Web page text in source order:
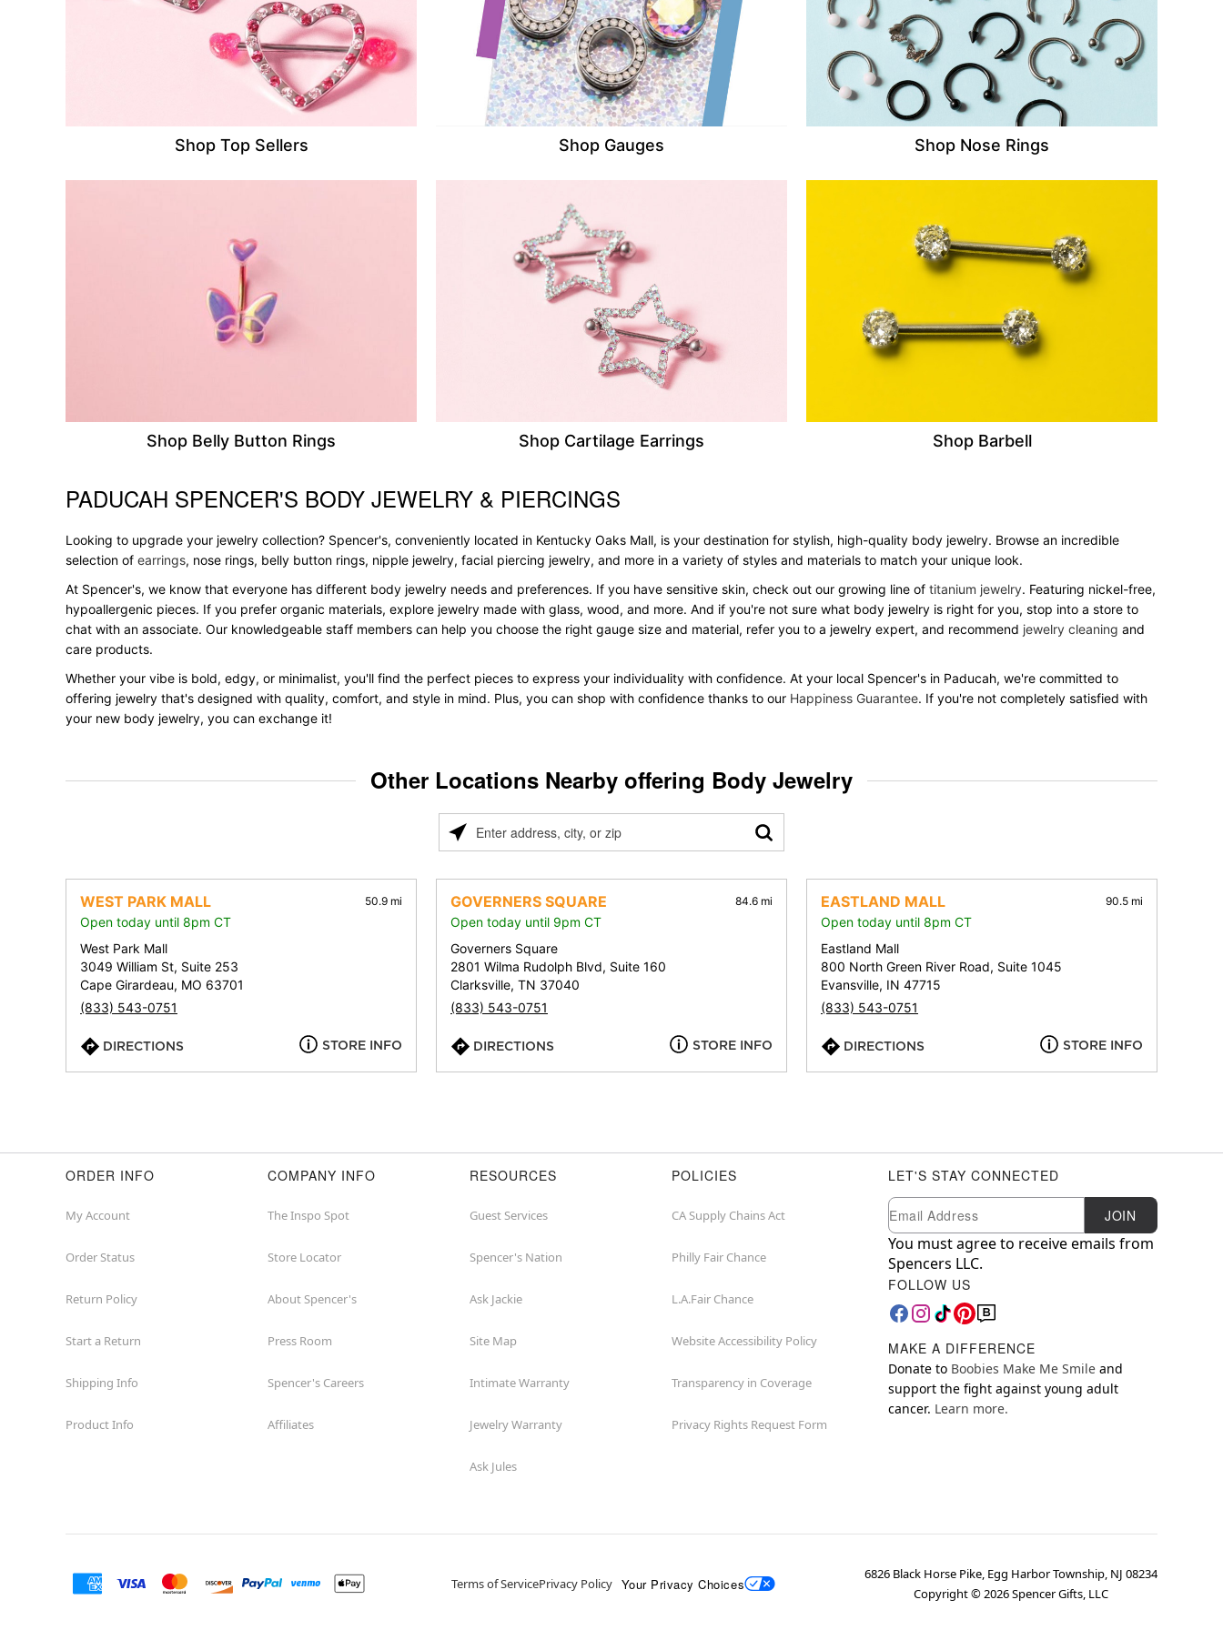
Shop Top Sellers Shop Gauges Shop Nose Rings
Shop Belly Button Rings Shop Cartilage Earrings Shop Barbell
Skip link
PADUCAH SPENCER'S BODY JEWELRY & PIERCINGS
Looking to upgrade your jewelry collection? Spencer's, conveniently located in Kentucky Oaks Mall, is your destination for stylish, high-quality body jewelry. Browse an incredible
selection of earrings, nose rings, belly button rings, nipple jewelry, facial piercing jewelry, and more in a variety of styles and materials to match your unique look.
At Spencer's, we know that everyone has different body jewelry needs and preferences. If you have sensitive skin, check out our growing line of titanium jewelry. Featuring nickel-free,
hypoallergenic pieces. If you prefer organic materials, explore jewelry made with glass, wood, and more. And if you're not sure what body jewelry is right for you, stop into a store to
chat with an associate. Our knowledgeable staff members can help you choose the right gauge size and material, refer you to a jewelry expert, and recommend jewelry cleaning and
care products.
Whether your vibe is bold, edgy, or minimalist, you'll find the perfect pieces to express your individuality with confidence. At your local Spencer's in Paducah, we're committed to
offering jewelry that's designed with quality, comfort, and style in mind. Plus, you can shop with confidence thanks to our Happiness Guarantee. If you're not completely satisfied with
your new body jewelry, you can exchange it!
Other Locations Nearby offering Body Jewelry
Please
address,
city,
or
zip
WEST PARK MALL 50.9 mi
Open today until 8pm CT
West Park Mall
3049 William St, Suite 253
Cape Girardeau, MO 63701
(833) 543-0751
DIRECTIONS STORE INFO
GOVERNERS SQUARE 84.6 mi
Open today until 9pm CT
Governers Square
2801 Wilma Rudolph Blvd, Suite 160
Clarksville, TN 37040
(833) 543-0751
DIRECTIONS STORE INFO
EASTLAND MALL 90.5 mi
Open today until 8pm CT
Eastland Mall
800 North Green River Road, Suite 1045
Evansville, IN 47715
(833) 543-0751
DIRECTIONS STORE INFO
ORDER INFO
My Account
Order Status
Return Policy
Start a Return
Shipping Info
Product Info
COMPANY INFO
The Inspo Spot
Store Locator
About Spencer's
Press Room
Spencer's Careers
Affiliates
RESOURCES
Guest Services
Spencer's Nation
Ask Jackie
Site Map
Intimate Warranty
Jewelry Warranty
Ask Jules
POLICIES
CA Supply Chains Act
Philly Fair Chance
L.A.Fair Chance
Website Accessibility Policy
Transparency in Coverage
Privacy Rights Request Form
LET'S STAY CONNECTED
Newsletter Subscription
Email JOIN
You must agree to receive emails from
Spencers LLC.
FOLLOW US
MAKE A DIFFERENCE
Donate to Boobies Make Me Smile and
support the fight against young adult
cancer. Learn more.
Terms of ServicePrivacy Policy Your Privacy Choices
6826 Black Horse Pike, Egg Harbor Township, NJ 08234
Copyright ©2026Spencer Gifts, LLC